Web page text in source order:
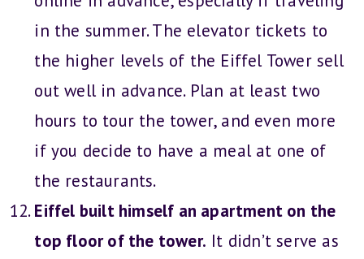
in the summer. The elevator tickets to
the higher levels of the Eiffel Tower sell
out well in advance. Plan at least two
hours to tour the tower, and even more
if you decide to have a meal at one of
the restaurants.
Eiffel built himself an apartment on the
top floor of the tower. It didn’t serve as